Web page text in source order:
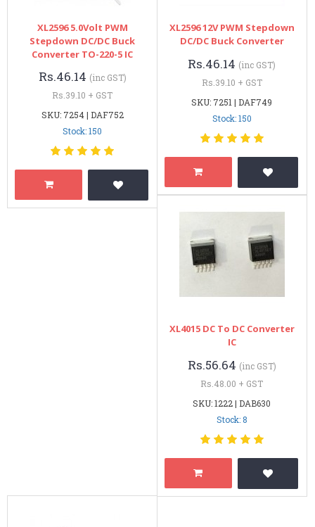
XL2596 5.0Volt PWM
Stepdown DC/DC Buck
Converter TO-220-5 IC
Rs.46.14 (inc GST)
Rs.39.10 + GST
SKU: 7254 | DAF752
Stock: 150
XL2596 12V PWM Stepdown
DC/DC Buck Converter
Rs.46.14 (inc GST)
Rs.39.10 + GST
SKU: 7251 | DAF749
Stock: 150
XL4015 DC To DC Converter
IC
Rs.56.64 (inc GST)
Rs.48.00 + GST
SKU: 1222 | DAB630
Stock: 8